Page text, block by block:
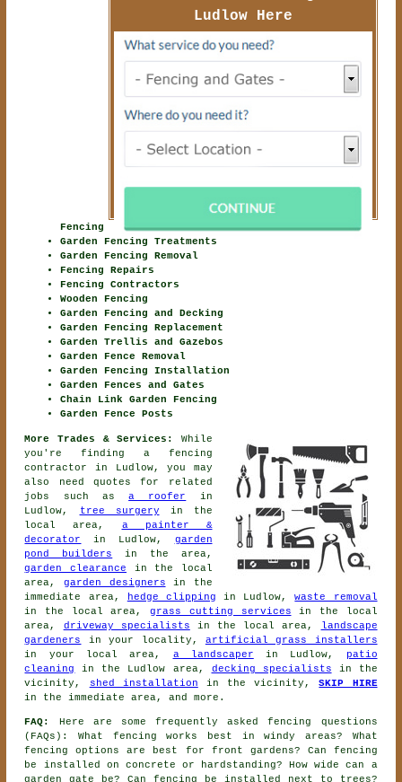
Ludlow Here
Fencing
Garden Fencing Treatments
Garden Fencing Removal
Fencing Repairs
Fencing Contractors
Wooden Fencing
Garden Fencing and Decking
Garden Fencing Replacement
Garden Trellis and Gazebos
Garden Fence Removal
Garden Fencing Installation
Garden Fences and Gates
Chain Link Garden Fencing
Garden Fence Posts
More Trades & Services:
While
you're finding a fencing
contractor
in Ludlow, you may
also need quotes for related
jobs such asa roofer
in
Ludlow,
tree surgery in the
local area, a painter &
decorator
in Ludlow, garden
pond builders
in the area,
garden clearance in the local
area, garden designers in the
immediate area,
hedge clipping in Ludlow,waste removal
in the local area,grass cutting services in the local
area, driveway specialists in the local area,
landscape
gardeners
in your locality, artificial grass installers
in your local area, a landscaper in Ludlow,
patio
cleaning
in the Ludlow area, decking specialists in the
vicinity,
shed installation in the vicinity,SKIP HIRE
in the immediate area, and more.
FAQ:
Here are some frequently asked fencing questions
(FAQs): What fencing works best in windy areas? What
fencing options are best for front gardens? Can fencing
be installed on concrete or hardstanding? How wide can a
garden gate be? Can fencing be installed next to trees?